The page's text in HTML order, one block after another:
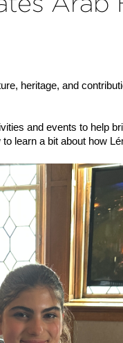
heritage, and
and events to help
learn a bit about how